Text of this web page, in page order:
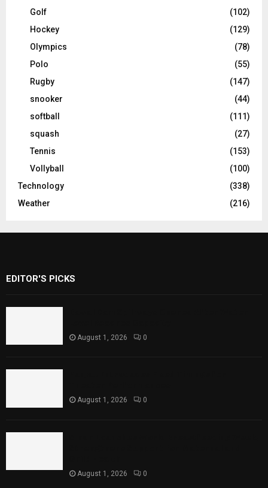
Golf
(102)
Hockey
(129)
Olympics
(78)
Polo
(55)
Rugby
(147)
snooker
(44)
softball
(111)
squash
(27)
Tennis
(153)
Vollyball
(100)
Technology
(338)
Weather
(216)
EDITOR'S PICKS
August 1, 2026 0
August 1, 2026 0
August 1, 2026 0